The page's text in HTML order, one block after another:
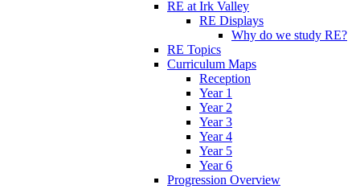
RE at Irk Valley
RE Displays
Why do we study RE?
RE Topics
Curriculum Maps
Reception
Year 1
Year 2
Year 3
Year 4
Year 5
Year 6
Progression Overview